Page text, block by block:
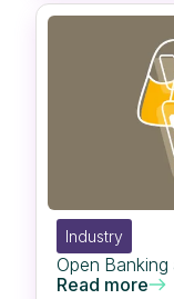
Industry
Open
Read more